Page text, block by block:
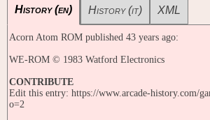
History (en) History (it) XML
Acorn Atom ROM published 43 years ago:
WE-ROM © 1983 Watford Electronics
CONTRIBUTE
Edit this entry: https://www.arcade-history.com/
o=2